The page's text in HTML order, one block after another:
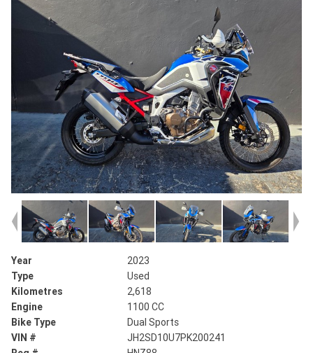
Year
2023
Type
Used
Kilometres
2,618
Engine
1100 CC
Bike Type
Dual Sports
VIN #
JH2SD10U7PK200241